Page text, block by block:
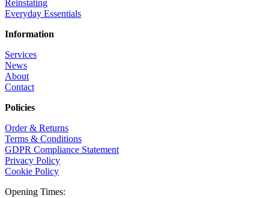
Reinstating
Everyday Essentials
Information
Services
News
About
Contact
Policies
Order & Returns
Terms & Conditions
GDPR Compliance Statement
Privacy Policy
Cookie Policy
Opening Times: